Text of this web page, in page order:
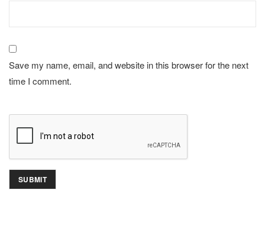
Save my name, email, and website in this browser for the next
time I comment.